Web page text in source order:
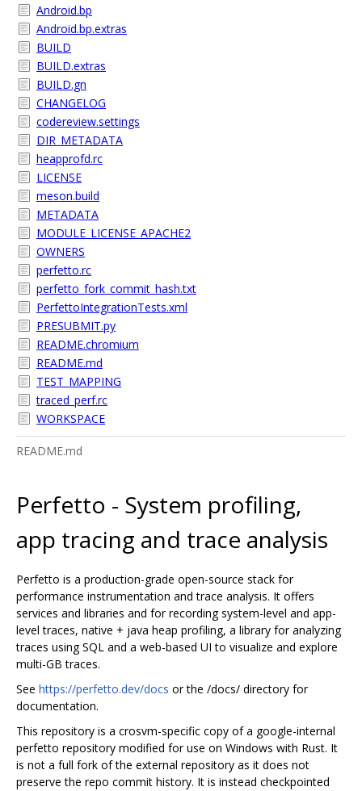
Android.bp
Android.bp.extras
BUILD
BUILD.extras
BUILD.gn
CHANGELOG
codereview.settings
DIR_METADATA
heapprofd.rc
LICENSE
meson.build
METADATA
MODULE_LICENSE_APACHE2
OWNERS
perfetto.rc
perfetto_fork_commit_hash.txt
PerfettoIntegrationTests.xml
PRESUBMIT.py
README.chromium
README.md
TEST_MAPPING
traced_perf.rc
WORKSPACE
README.md
Perfetto - System profiling,
app tracing and trace analysis
Perfetto is a production-grade open-source stack for
performance instrumentation and trace analysis. It offers
services and libraries and for recording system-level and app-
level traces, native + java heap profiling, a library for analyzing
traces using SQL and a web-based UI to visualize and explore
multi-GB traces.
See https://perfetto.dev/docs or the /docs/ directory for
documentation.
This repository is a crosvm-specific copy of a google-internal
perfetto repository modified for use on Windows with Rust. It
is not a full fork of the external repository as it does not
preserve the repo commit history. It is instead checkpointed